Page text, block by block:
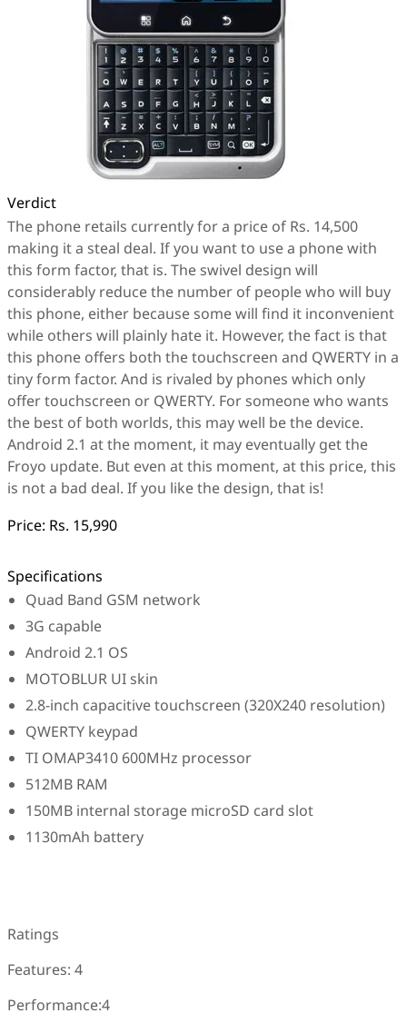
Verdict
The phone retails currently for a price of Rs. 14,500
making it a steal deal. If you want to use a phone with
this form factor, that is. The swivel design will
considerably reduce the number of people who will buy
this phone, either because some will find it inconvenient
while others will plainly hate it. However, the fact is that
this phone offers both the touchscreen and QWERTY in a
tiny form factor. And is rivaled by phones which only
offer touchscreen or QWERTY. For someone who wants
the best of both worlds, this may well be the device.
Android 2.1 at the moment, it may eventually get the
Froyo update. But even at this moment, at this price, this
is not a bad deal. If you like the design, that is!
Price: Rs. 15,990
Specifications
Quad Band GSM network
3G capable
Android 2.1 OS
MOTOBLUR UI skin
2.8-inch capacitive touchscreen (320X240 resolution)
QWERTY keypad
TI OMAP3410 600MHz processor
512MB RAM
150MB internal storage microSD card slot
1130mAh battery
Ratings
Features: 4
Performance:4